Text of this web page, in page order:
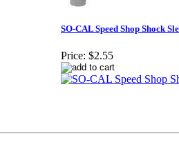
SO-CAL Speed Shop Shock
Price: $2.55